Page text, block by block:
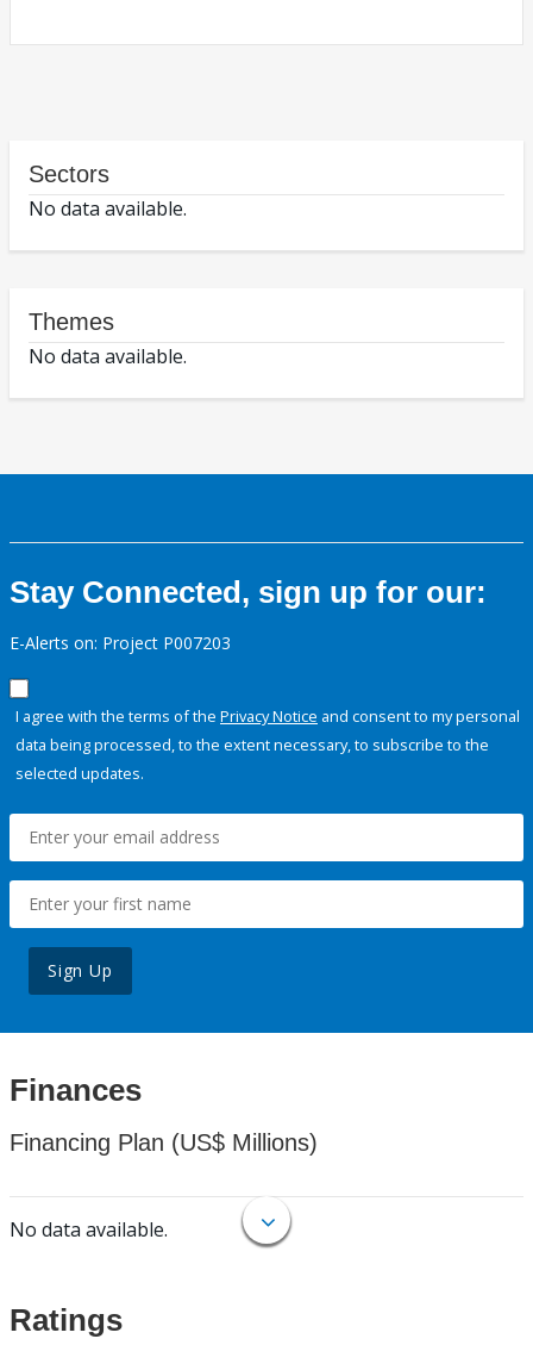
Sectors
No data available.
Themes
No data available.
Stay Connected, sign up for our:
E-Alerts on: Project P007203
I agree with the terms of the Privacy Notice and consent to my personal
data being processed, to the extent necessary, to subscribe to the
selected updates.
Sign Up
Finances
Financing Plan (US$ Millions)
No data available.
Ratings